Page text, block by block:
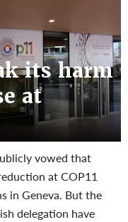
its harm
at
vowed that
at COP11
in Geneva. But the
delegation have